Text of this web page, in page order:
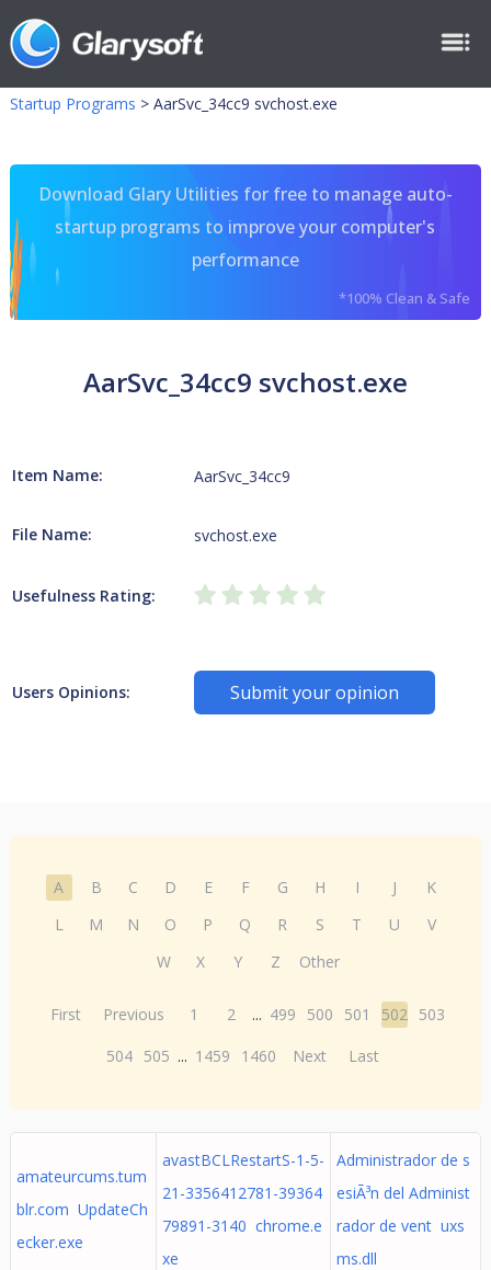
Startup Programs > AarSvc_34cc9 svchost.exe
Download Glary Utilities for free to manage auto-
startup programs to improve your computer's
performance
*100% Clean & Safe
AarSvc_34cc9 svchost.exe
Item Name: AarSvc_34cc9
File Name: svchost.exe
Usefulness Rating:
Users Opinions: Submit your opinion
A B C D E F G H I J
K
L
M N O P Q R S T U
V
W
X Y Z Other
First Previous 1 2 ... 499 500 501 502 503
504 505 ... 1459 1460 Next Last
amateurcums.tum
blr.com UpdateCh
ecker.exe
avastBCLRestartS-1-5-
21-3356412781-39364
79891-3140 chrome.e
xe
Administrador de s
esiÃ³n del Administ
rador de vent uxs
ms.dll